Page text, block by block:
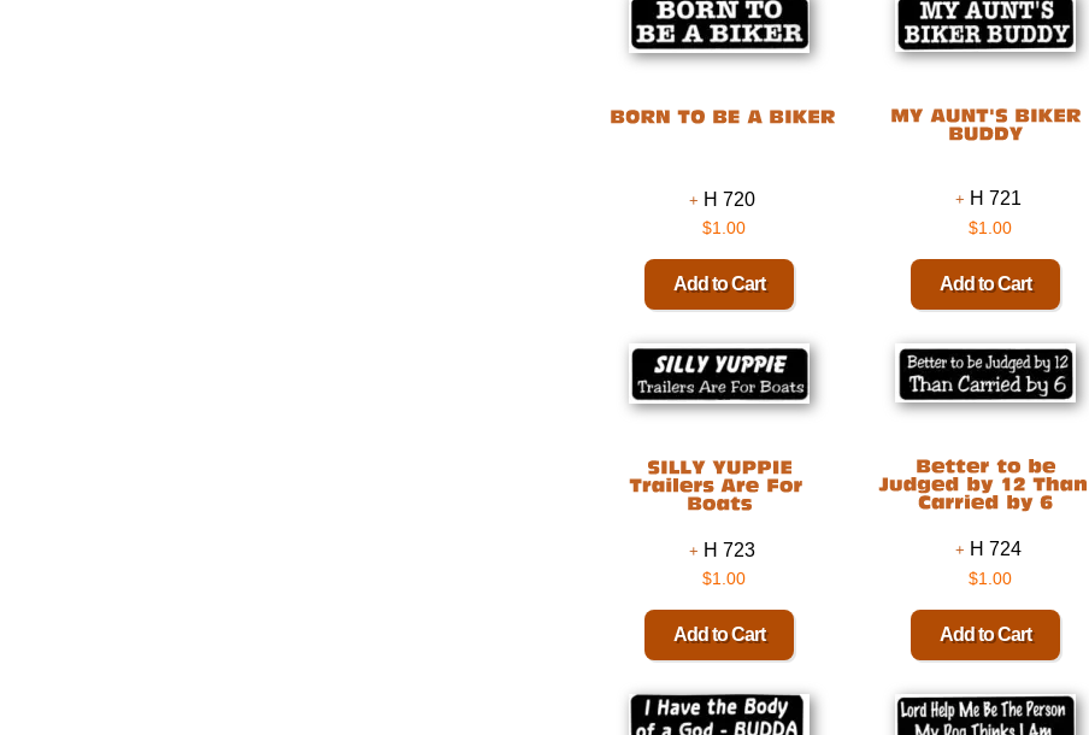
H 720
$1.00
H 721
$1.00
H 723
$1.00
H 724
$1.00